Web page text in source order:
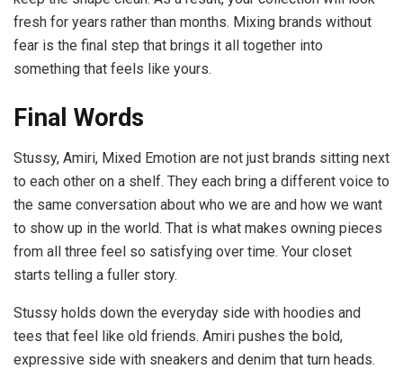
fresh for years rather than months. Mixing brands without
fear is the final step that brings it all together into
something that feels like yours.
Final Words
Stussy, Amiri, Mixed Emotion are not just brands sitting next
to each other on a shelf. They each bring a different voice to
the same conversation about who we are and how we want
to show up in the world. That is what makes owning pieces
from all three feel so satisfying over time. Your closet
starts telling a fuller story.
Stussy holds down the everyday side with hoodies and
tees that feel like old friends. Amiri pushes the bold,
expressive side with sneakers and denim that turn heads.